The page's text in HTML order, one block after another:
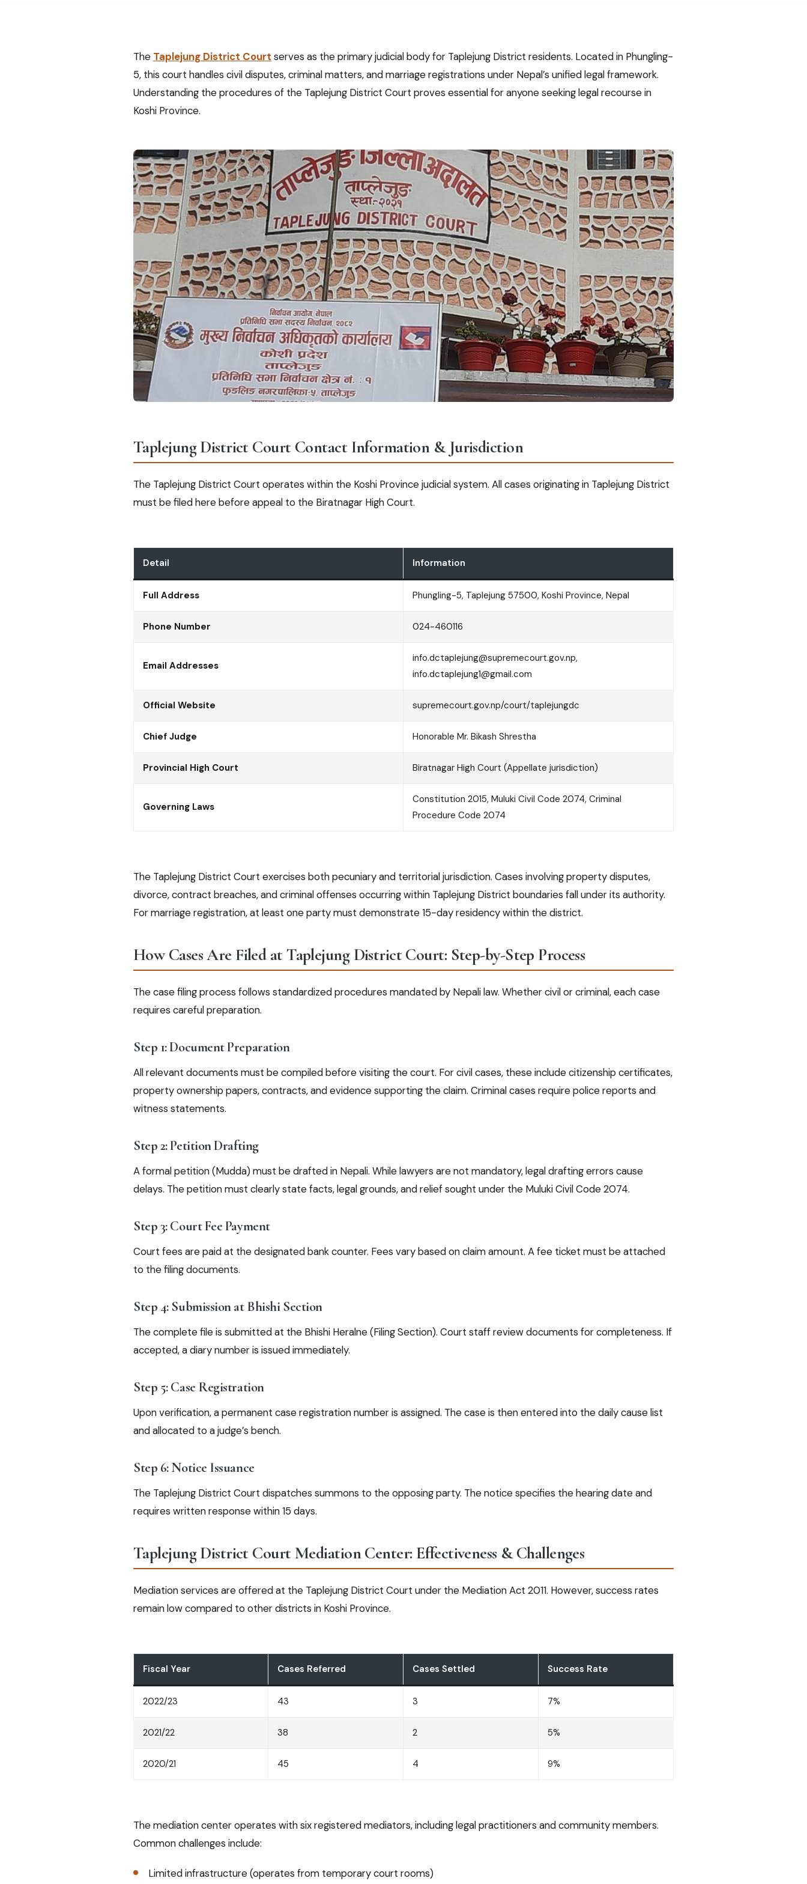
The Taplejung District Court serves as the primary judicial body for Taplejung District residents. Located in Phungling-
5, this court handles civil disputes, criminal matters, and marriage registrations under Nepal’s unified legal framework.
Understanding the procedures of the Taplejung District Court proves essential for anyone seeking legal recourse in
Koshi Province.
Taplejung District Court Contact Information & Jurisdiction
The Taplejung District Court operates within the Koshi Province judicial system. All cases originating in Taplejung District
must be filed here before appeal to the Biratnagar High Court.
Detail Information
Full Address Phungling-5, Taplejung 57500, Koshi Province, Nepal
Phone Number 024-460116
Email Addresses
info.dctaplejung@supremecourt.gov.np,
info.dctaplejung1@gmail.com
Official Website supremecourt.gov.np/court/taplejungdc
Chief Judge Honorable Mr. Bikash Shrestha
Provincial High Court Biratnagar High Court (Appellate jurisdiction)
Governing Laws
Constitution 2015, Muluki Civil Code 2074, Criminal
Procedure Code 2074
The Taplejung District Court exercises both pecuniary and territorial jurisdiction. Cases involving property disputes,
divorce, contract breaches, and criminal offenses occurring within Taplejung District boundaries fall under its authority.
For marriage registration, at least one party must demonstrate 15-day residency within the district.
How Cases Are Filed at Taplejung District Court: Step-by-Step Process
The case filing process follows standardized procedures mandated by Nepali law. Whether civil or criminal, each case
requires careful preparation.
Step 1: Document Preparation
All relevant documents must be compiled before visiting the court. For civil cases, these include citizenship certificates,
property ownership papers, contracts, and evidence supporting the claim. Criminal cases require police reports and
witness statements.
Step 2: Petition Drafting
A formal petition (Mudda) must be drafted in Nepali. While lawyers are not mandatory, legal drafting errors cause
delays. The petition must clearly state facts, legal grounds, and relief sought under the Muluki Civil Code 2074.
Step 3: Court Fee Payment
Court fees are paid at the designated bank counter. Fees vary based on claim amount. A fee ticket must be attached
to the filing documents.
Step 4: Submission at Bhishi Section
The complete file is submitted at the Bhishi Heralne (Filing Section). Court staff review documents for completeness. If
accepted, a diary number is issued immediately.
Step 5: Case Registration
Upon verification, a permanent case registration number is assigned. The case is then entered into the daily cause list
and allocated to a judge’s bench.
Step 6: Notice Issuance
The Taplejung District Court dispatches summons to the opposing party. The notice specifies the hearing date and
requires written response within 15 days.
Taplejung District Court Mediation Center: Effectiveness & Challenges
Mediation services are offered at the Taplejung District Court under the Mediation Act 2011. However, success rates
remain low compared to other districts in Koshi Province.
Fiscal Year Cases Referred Cases Settled Success Rate
2022/23 43 3 7%
2021/22 38 2 5%
2020/21 45 4 9%
The mediation center operates with six registered mediators, including legal practitioners and community members.
Common challenges include:
Limited infrastructure (operates from temporary court rooms)